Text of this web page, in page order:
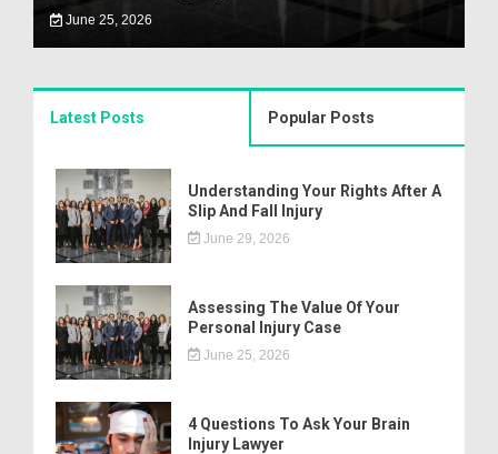
June 25, 2026
Latest Posts Popular Posts
Understanding Your Rights After A
Slip And Fall Injury
June 29, 2026
Assessing The Value Of Your
Personal Injury Case
June 25, 2026
4 Questions To Ask Your Brain
Injury Lawyer